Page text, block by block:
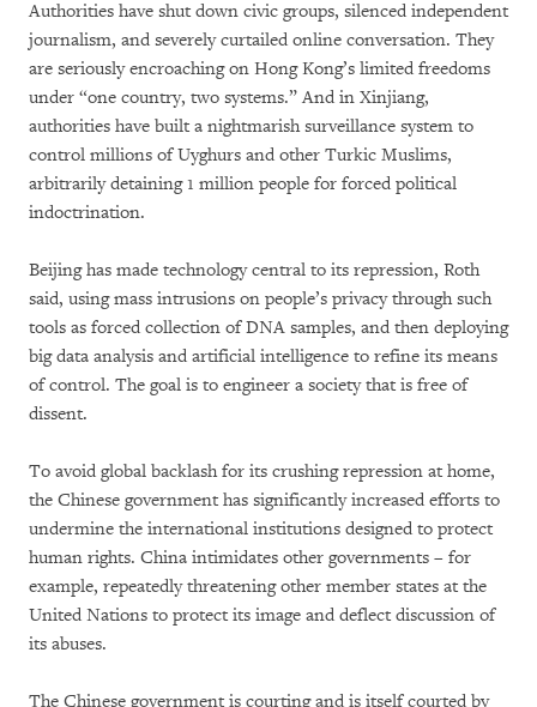
Authorities have shut down civic groups, silenced independent
journalism, and severely curtailed online conversation. They
are seriously encroaching on Hong Kong’s limited freedoms
under “one country, two systems.” And in Xinjiang,
authorities have built a nightmarish surveillance system to
control millions of Uyghurs and other Turkic Muslims,
arbitrarily detaining 1 million people for forced political
indoctrination.
Beijing has made technology central to its repression, Roth
said, using mass intrusions on people’s privacy through such
tools as forced collection of DNA samples, and then deploying
big data analysis and artificial intelligence to refine its means
of control. The goal is to engineer a society that is free of
dissent.
To avoid global backlash for its crushing repression at home,
the Chinese government has significantly increased efforts to
undermine the international institutions designed to protect
human rights. China intimidates other governments – for
example, repeatedly threatening other member states at the
United Nations to protect its image and deflect discussion of
its abuses.
The Chinese government is courting and is itself courted by